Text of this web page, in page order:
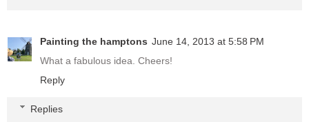
Painting the hamptons June 14, 2013 at 5:58 PM
What a fabulous idea. Cheers!
Reply
Replies